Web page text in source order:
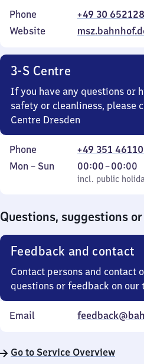
Phone
+49 30
Website
3-S Centre
If you have any questions or
safety or cleanliness, please
Centre Dresden
Phone
+49 351
Monday
Mon – Sun
incl. public holidays
00:00–00:00
From
0
incl. public
Questions, suggestions
Feedback and contact
Contact persons and contact
questions or feedback on
Email
Go to Service Overview